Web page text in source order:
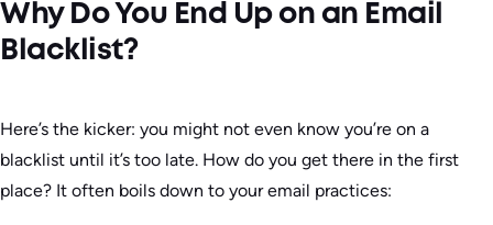
Why Do You End Up on an Email
Blacklist?
Here’s the kicker: you might not even know you’re on a
blacklist until it’s too late. How do you get there in the first
place? It often boils down to your email practices: